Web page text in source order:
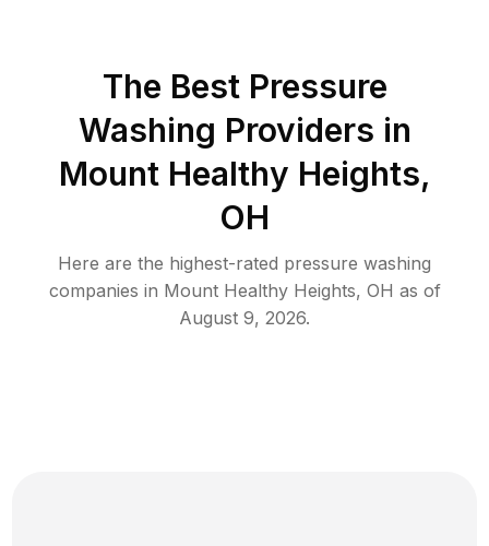
The Best Pressure
Washing Providers in
Mount Healthy Heights,
OH
Here are the highest-rated pressure washing
companies in Mount Healthy Heights, OH as of
August 9, 2026.